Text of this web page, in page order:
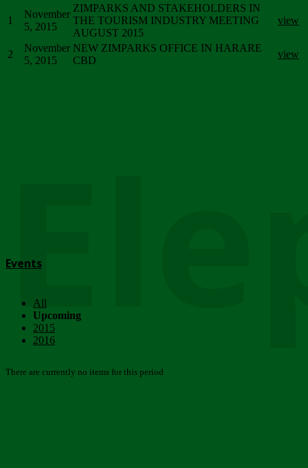
1
November
5, 2015
ZIMPARKS AND STAKEHOLDERS IN
THE TOURISM INDUSTRY MEETING
AUGUST 2015
view
2
November
5, 2015
NEW ZIMPARKS OFFICE IN HARARE
CBD
view
Events
All
Upcoming
2015
2016
There are currently no items for this period